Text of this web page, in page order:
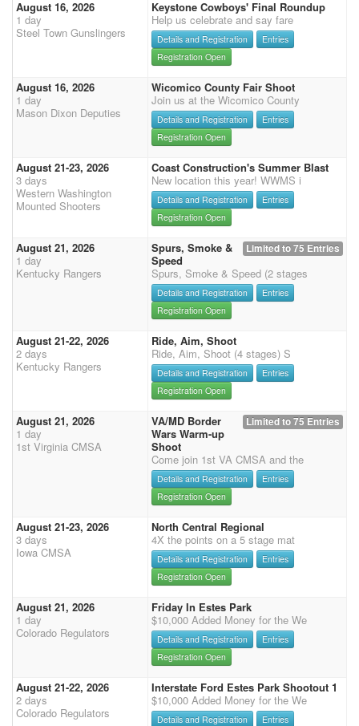
August 16, 2026
1 day
Steel Town Gunslingers
Keystone Cowboys' Final Roundup
Help us celebrate and say fare
Details and Registration
Entries
Registration Open
August 16, 2026
1 day
Mason Dixon Deputies
Wicomico County Fair Shoot
Join us at the Wicomico County
Details and Registration
Entries
Registration Open
August 21-23, 2026
3 days
Western Washington
Mounted Shooters
Coast Construction's Summer Blast
New location this year! WWMS i
Details and Registration
Entries
Registration Open
August 21, 2026
1 day
Kentucky Rangers
Limited to 75 Entries
Spurs, Smoke &
Speed
Spurs, Smoke & Speed (2 stages
Details and Registration
Entries
Registration Open
August 21-22, 2026
2 days
Kentucky Rangers
Ride, Aim, Shoot
Ride, Aim, Shoot (4 stages) S
Details and Registration
Entries
Registration Open
August 21, 2026
1 day
1st Virginia CMSA
Limited to 75 Entries
VA/MD Border
Wars Warm-up
Shoot
Come join 1st VA CMSA and the
Details and Registration
Entries
Registration Open
August 21-23, 2026
3 days
Iowa CMSA
North Central Regional
4X the points on a 5 stage mat
Details and Registration
Entries
Registration Open
August 21, 2026
1 day
Colorado Regulators
Friday In Estes Park
$10,000 Added Money for the We
Details and Registration
Entries
Registration Open
August 21-22, 2026
2 days
Colorado Regulators
Interstate Ford Estes Park Shootout 1
$10,000 Added Money for the We
Details and Registration
Entries